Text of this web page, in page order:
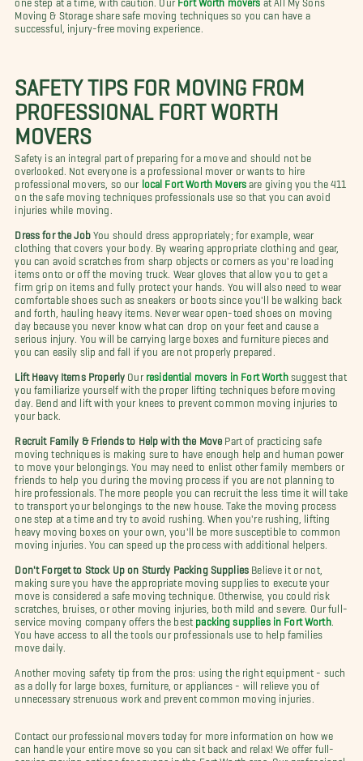
Moving & Storage share safe moving techniques so you can have a
successful, injury-free moving experience.
SAFETY TIPS FOR MOVING FROM
PROFESSIONAL FORT WORTH
MOVERS
Safety is an integral part of preparing for a move and should not be
overlooked. Not everyone is a professional mover or wants to hire
professional movers, so our local Fort Worth Movers are giving you the 411
on the safe moving techniques professionals use so that you can avoid
injuries while moving.
Dress for the JobYou should dress appropriately; for example, wear
clothing that covers your body. By wearing appropriate clothing and gear,
you can avoid scratches from sharp objects or corners as you're loading
items onto or off the moving truck. Wear gloves that allow you to get a
firm grip on items and fully protect your hands. You will also need to wear
comfortable shoes such as sneakers or boots since you'll be walking back
and forth, hauling heavy items. Never wear open-toed shoes on moving
day because you never know what can drop on your feet and cause a
serious injury. You will be carrying large boxes and furniture pieces and
you can easily slip and fall if you are not properly prepared.
Lift Heavy Items Properly Our residential movers in Fort Worthsuggest that
you familiarize yourself with the proper lifting techniques before moving
day. Bend and lift with your knees to prevent common moving injuries to
your back.
Recruit Family & Friends to Help with the Move Part of practicing safe
moving techniques is making sure to have enough help and human power
to move your belongings. You may need to enlist other family members or
friends to help you during the moving process if you are not planning to
hire professionals. The more people you can recruit the less time it will take
to transport your belongings to the new house. Take the moving process
one step at a time and try to avoid rushing. When you're rushing, lifting
heavy moving boxes on your own, you'll be more susceptible to common
moving injuries. You can speed up the process with additional helpers.
Don't Forget to Stock Up on Sturdy Packing Supplies Believe it or not,
making sure you have the appropriate moving supplies to execute your
move is considered a safe moving technique. Otherwise, you could risk
scratches, bruises, or other moving injuries, both mild and severe. Our full-
service moving company offers the best packing supplies in Fort Worth.
You have access to all the tools our professionals use to help families
move daily.
Another moving safety tip from the pros: using the right equipment - such
as a dolly for large boxes, furniture, or appliances - will relieve you of
unnecessary strenuous work and prevent common moving injuries.
Contact our professional movers today for more information on how we
can handle your entire move so you can sit back and relax! We offer full-
service moving options for anyone in the Fort Worth area. Our professional